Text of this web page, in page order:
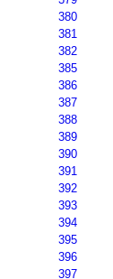
380
381
382
385
386
387
388
389
390
391
392
393
394
395
396
397